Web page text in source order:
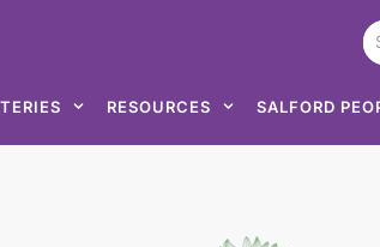
RESOURCES SALFORD